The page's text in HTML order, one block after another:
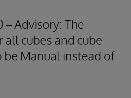
– Advisory: The
all cubes and cube
be Manual instead of